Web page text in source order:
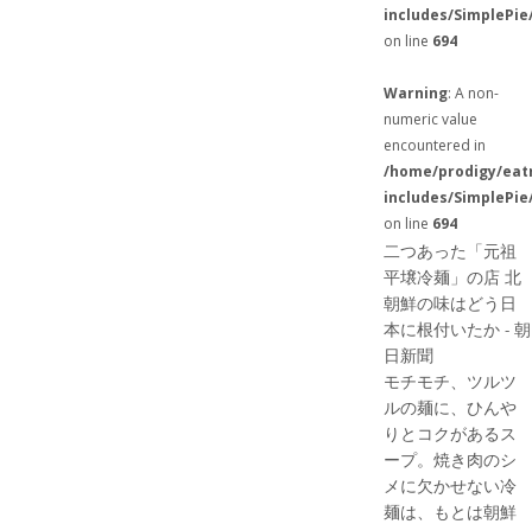
includes/
on line 694
Warning: A non-
numeric value
encountered in
/home/prodigy/
includes/
on line 694
二つあった「元祖
平壌冷麺」の店 北
朝鮮の味はどう日
本に根付いたか - 朝
日新聞
モチモチ、ツルツ
ルの麺に、ひんや
りとコクがあるス
ープ。焼き肉のシ
メに欠かせない冷
麺は、もとは朝鮮